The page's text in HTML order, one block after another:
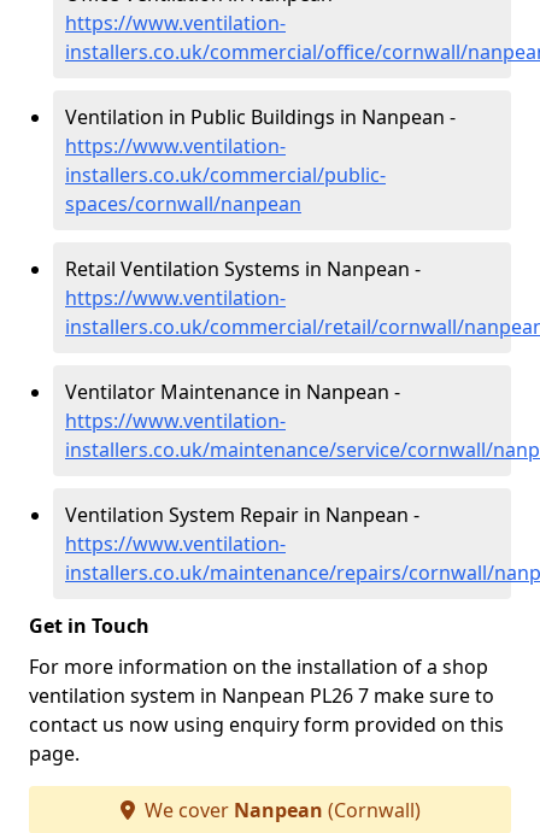
https://www.ventilation-
installers.co.uk/commercial/office/cornwall/
Ventilation in Public Buildings in Nanpean -
https://www.ventilation-
installers.co.uk/commercial/public-
spaces/cornwall/nanpean
Retail Ventilation Systems in Nanpean -
https://www.ventilation-
installers.co.uk/commercial/retail/cornwall/
Ventilator Maintenance in Nanpean -
https://www.ventilation-
installers.co.uk/maintenance/service/cornwall/
Ventilation System Repair in Nanpean -
https://www.ventilation-
installers.co.uk/maintenance/repairs/cornwall/
Get in Touch
For more information on the installation of a shop
ventilation system in Nanpean PL26 7 make sure to
contact us now using enquiry form provided on this
page.
We cover Nanpean (Cornwall)